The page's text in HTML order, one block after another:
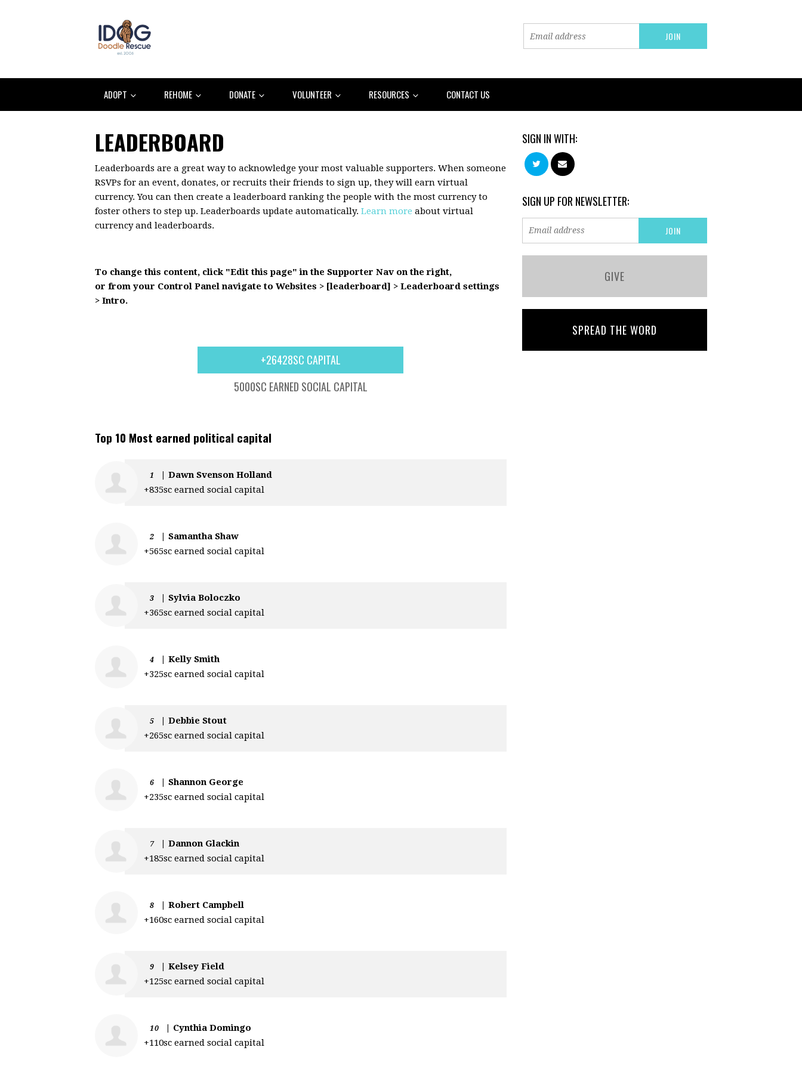
ADOPT REHOME DONATE VOLUNTEER RESOURCES CONTACT US
LEADERBOARD
Leaderboards are a great way to acknowledge your most valuable supporters. When someone
RSVPs for an event, donates, or recruits their friends to sign up, they will earn virtual
currency. You can then create a leaderboard ranking the people with the most currency to
foster others to step up. Leaderboards update automatically. Learn more about virtual
currency and leaderboards.
To change this content, click "Edit this page" in the Supporter Nav on the right,
or from your Control Panel navigate to Websites > [leaderboard] > Leaderboard settings
> Intro.
+26428SC CAPITAL
5000SC EARNED SOCIAL CAPITAL
Top 10 Most earned political capital
1 | Dawn Svenson Holland
+835sc earned social capital
2 | Samantha Shaw
+565sc earned social capital
3 | Sylvia Boloczko
+365sc earned social capital
4 | Kelly Smith
+325sc earned social capital
5 | Debbie Stout
+265sc earned social capital
6 | Shannon George
+235sc earned social capital
7 | Dannon Glackin
+185sc earned social capital
8 | Robert Campbell
+160sc earned social capital
9 | Kelsey Field
+125sc earned social capital
10 | Cynthia Domingo
+110sc earned social capital
SIGN IN WITH:
SIGN UP FOR NEWSLETTER:
GIVE
SPREAD THE WORD